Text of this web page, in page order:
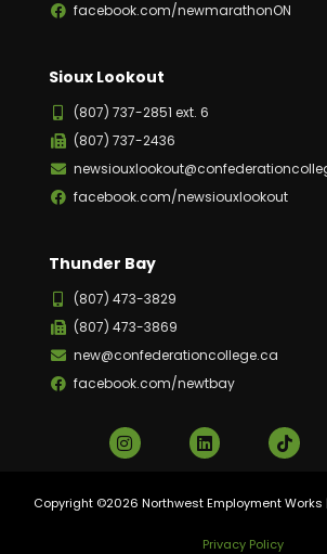
facebook.com/newmarathonON
Sioux Lookout
(807) 737-2851 ext. 6
(807) 737-2436
facebook.com/newsiouxlookout
Thunder Bay
(807) 473-3829
(807) 473-3869
new@confederationcollege.ca
facebook.com/newtbay
Copyright ©2026 Northwest Employment Works
Privacy Policy